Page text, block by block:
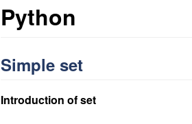
Python
Simple set
Introduction of set